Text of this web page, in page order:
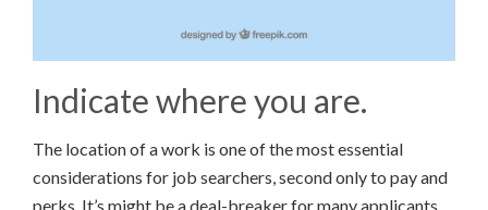
Indicate where you are.
The location of a work is one of the most essential
considerations for job searchers, second only to pay and
perks. It’s might be a deal-breaker for many applicants.